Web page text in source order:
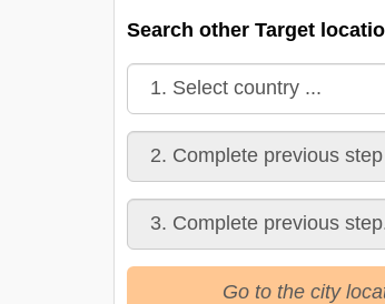
Search other Target
Go to the city